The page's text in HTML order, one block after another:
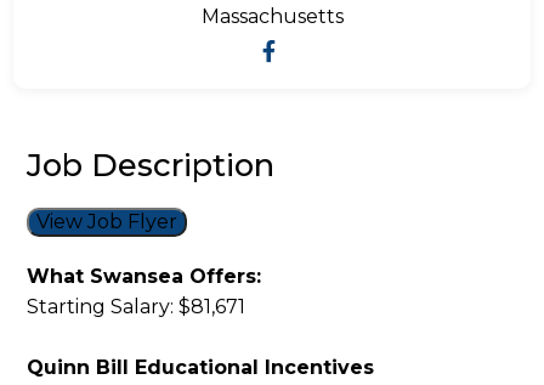
Massachusetts
Job Description
View Job Flyer
What Swansea Offers:
Starting Salary: $81,671
Quinn Bill Educational Incentives